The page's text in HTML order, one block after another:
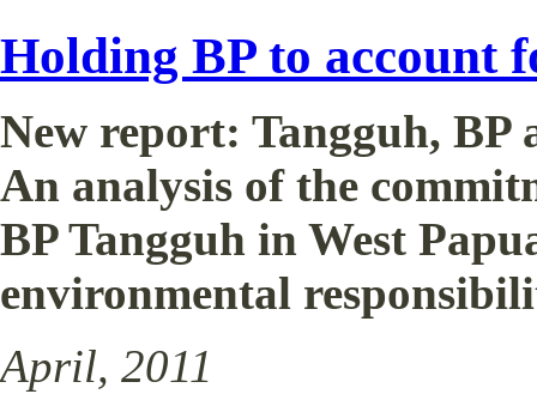
Holding BP to account
New report: Tangguh,
An analysis of the
BP Tangguh in West
environmental
April, 2011